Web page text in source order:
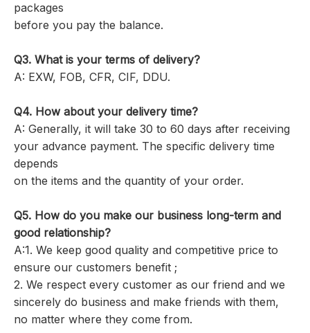
packages
before you pay the balance.
Q3. What is your terms of delivery?
A: EXW, FOB, CFR, CIF, DDU.
Q4. How about your delivery time?
A: Generally, it will take 30 to 60 days after receiving
your advance payment. The specific delivery time
depends
on the items and the quantity of your order.
Q5. How do you make our business long-term and
good relationship?
A:1. We keep good quality and competitive price to
ensure our customers benefit ;
2. We respect every customer as our friend and we
sincerely do business and make friends with them,
no matter where they come from.